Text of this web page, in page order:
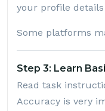
your profile
Some platforms
Step 3: Learn
Read task
Accuracy is very